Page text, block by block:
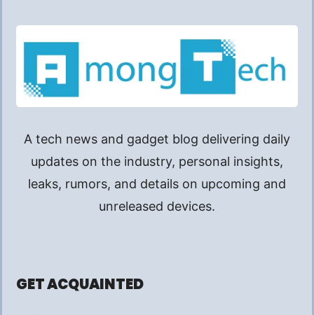
A tech news and gadget blog delivering daily
updates on the industry, personal insights,
leaks, rumors, and details on upcoming and
unreleased devices.
GET ACQUAINTED